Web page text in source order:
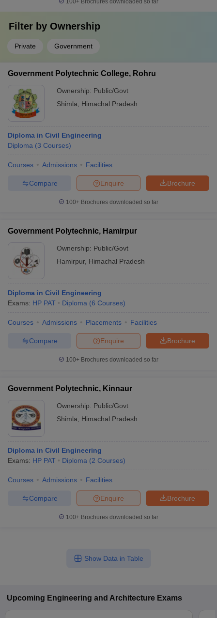
100+ Brochures downloaded so far
Filter by Ownership
Private Government
Government Polytechnic College, Rohru
Ownership: Public/Govt
Shimla
Himachal Pradesh
Diploma in Civil Engineering
Diploma (3 Courses)
Courses Admissions Facilities
Brochure
Enquire
Compare
100+ Brochures downloaded so far
Government Polytechnic, Hamirpur
Ownership: Public/Govt
Hamirpur, Himachal Pradesh
Diploma in Civil Engineering
Exams: HP PAT Diploma (6 Courses)
Courses Admissions Placements Facilities
Brochure
Enquire
Compare
100+ Brochures downloaded so far
Government Polytechnic, Kinnaur
Ownership: Public/Govt
Shimla
Himachal Pradesh
Diploma in Civil Engineering
Exams: HP PAT Diploma (2 Courses)
Courses Admissions Facilities
Brochure
Enquire
Compare
100+ Brochures downloaded so far
Show Data in Table
Upcoming Engineering and Architecture Exams